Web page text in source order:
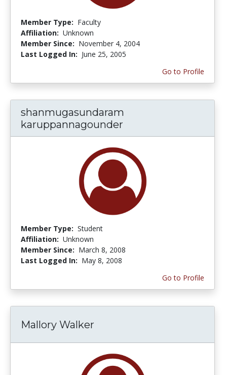
Member Type: Faculty
Affiliation: Unknown
Member Since: November 4, 2004
Last Logged In: June 25, 2005
Go to Profile
shanmugasundaram
karuppannagounder
Member Type: Student
Affiliation: Unknown
Member Since: March 8, 2008
Last Logged In: May 8, 2008
Go to Profile
Mallory Walker